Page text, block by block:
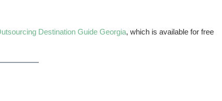
Destination Guide Georgia, which is available for free